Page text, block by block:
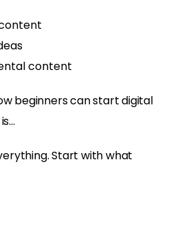
content
beginners can start digital
Start with what